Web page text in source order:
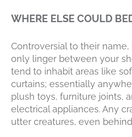
WHERE ELSE COULD
Controversial to their name,
only linger between your
tend to inhabit areas like
curtains; essentially
plush toys, furniture joints,
electrical appliances. Any
utter creatures, even